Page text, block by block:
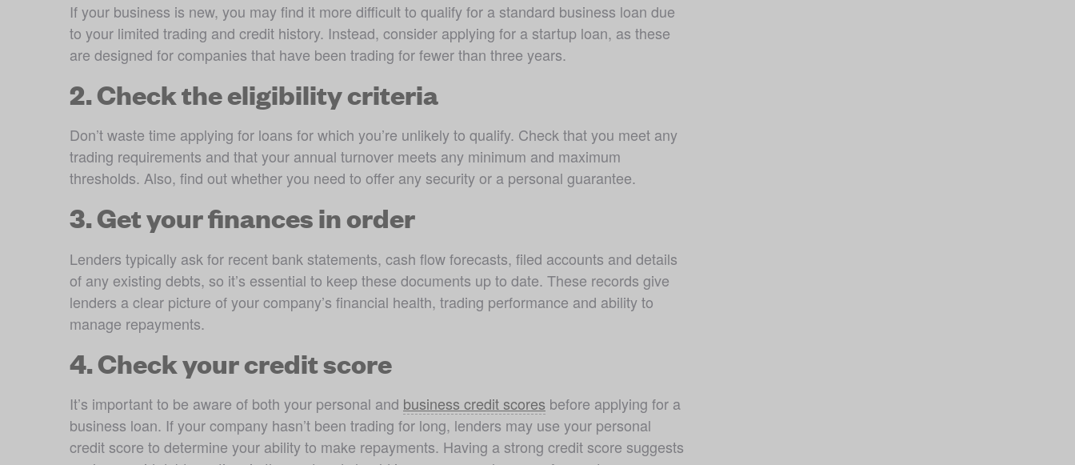
If your business is new, you may find it more difficult to qualify for a standard business loan due
to your limited trading and credit history. Instead, consider applying for a startup loan, as these
are designed for companies that have been trading for fewer than three years.
2. Check the eligibility criteria
Don’t waste time applying for loans for which you’re unlikely to qualify. Check that you meet any
trading requirements and that your annual turnover meets any minimum and maximum
thresholds. Also, find out whether you need to offer any security or a personal guarantee.
3. Get your finances in order
Lenders typically ask for recent bank statements, cash flow forecasts, filed accounts and details
of any existing debts, so it’s essential to keep these documents up to date. These records give
lenders a clear picture of your company’s financial health, trading performance and ability to
manage repayments.
4. Check your credit score
It’s important to be aware of both your personal and business credit scores before applying for a
business loan. If your company hasn’t been trading for long, lenders may use your personal
credit score to determine your ability to make repayments. Having a strong credit score suggests